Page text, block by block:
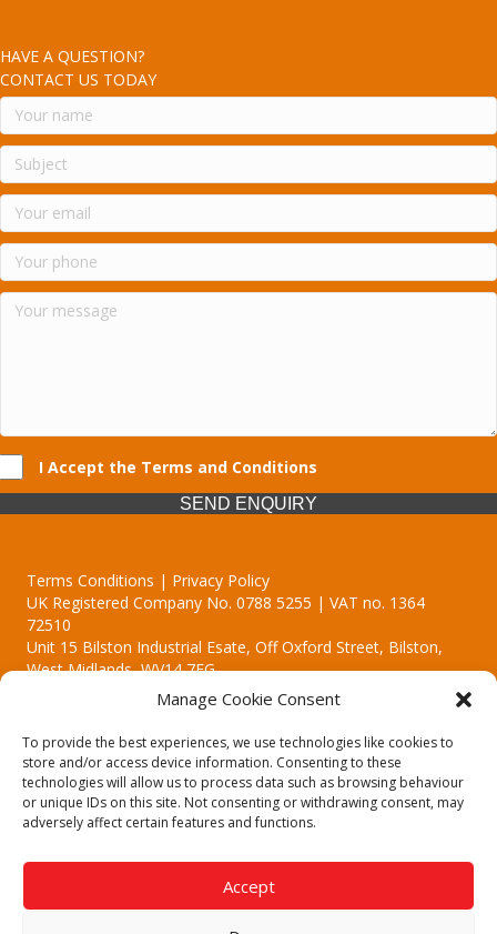
Manage Cookie Consent
To provide the best experiences, we use technologies like cookies to
store and/or access device information. Consenting to these
technologies will allow us to process data such as browsing behaviour
or unique IDs on this site. Not consenting or withdrawing consent, may
adversely affect certain features and functions.
Accept
HAVE A QUESTION?
CONTACT US TODAY
I Accept the Terms and Conditions
SEND ENQUIRY
Terms Conditions | Privacy Policy
UK Registered Company No. 0788 5255 | VAT no. 1364
72510
Unit 15 Bilston Industrial Esate, Off Oxford Street, Bilston,
West Midlands, WV14 7EG
Though we supply and service our customers locally providing
premium catering equipment, we also cover the entire West
Midlands including:
Birmingham | Kidderminster | Worcester | Redditch | Stafford
Call our team today for a free, no strings consultation on 01902